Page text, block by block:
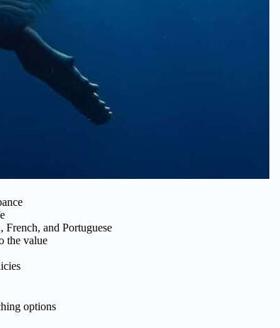
French, and Portuguese
the value
options